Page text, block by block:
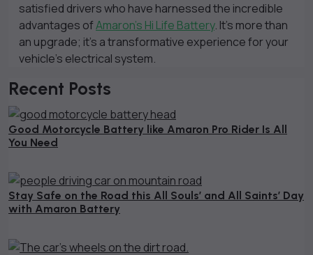
satisfied drivers who have harnessed the incredible
advantages ofAmaron’s Hi Life Battery. It’s more than
an upgrade; it’s a transformative experience for your
vehicle’s electrical system.
Recent Posts
Good Motorcycle Battery like Amaron Pro Rider Is All
You Need
Stay Safe on the Road this All Souls’ and All Saints’ Day
with Amaron Battery